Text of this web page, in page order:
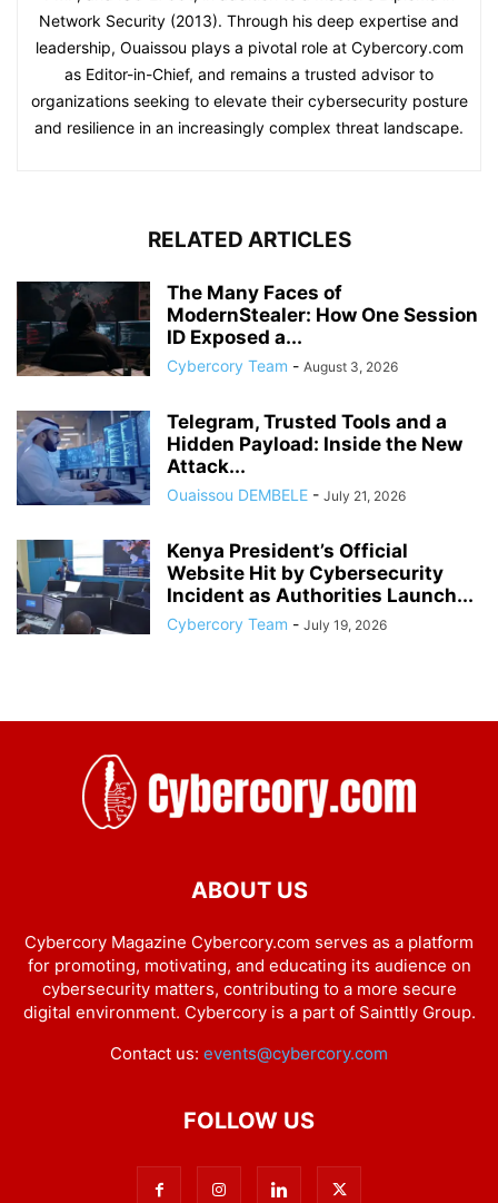
Network Security (2013). Through his deep expertise and
leadership, Ouaissou plays a pivotal role at Cybercory.com
as Editor-in-Chief, and remains a trusted advisor to
organizations seeking to elevate their cybersecurity posture
and resilience in an increasingly complex threat landscape.
RELATED ARTICLES
The Many Faces of
ModernStealer: How One Session
ID Exposed a...
Cybercory Team - August 3, 2026
Telegram, Trusted Tools and a
Hidden Payload: Inside the New
Attack...
Ouaissou DEMBELE - July 21, 2026
Kenya President’s Official
Website Hit by Cybersecurity
Incident as Authorities Launch...
Cybercory Team - July 19, 2026
ABOUT US
Cybercory Magazine Cybercory.com serves as a platform
for promoting, motivating, and educating its audience on
cybersecurity matters, contributing to a more secure
digital environment. Cybercory is a part of Sainttly Group.
Contact us: events@cybercory.com
FOLLOW US